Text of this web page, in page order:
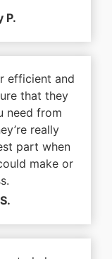
P.
efficient and
that they
need from
really
part when
make or